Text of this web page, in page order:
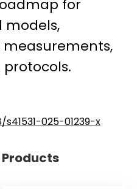
for
models,
025-01239-x